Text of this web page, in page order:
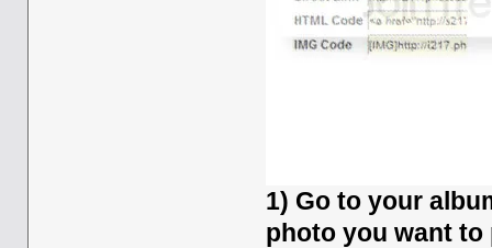
1) Go to your
photo you want to